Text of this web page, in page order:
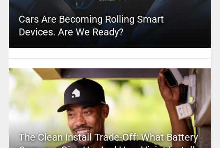
Cars Are Becoming Rolling Smart
Devices. Are We Ready?
The Clean Install Trade-Off: What Battery